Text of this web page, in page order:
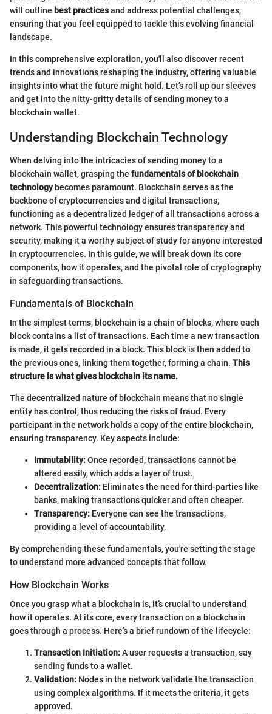
will outline best practicesand address potential challenges,
ensuring that you feel equipped to tackle this evolving financial
landscape.
In this comprehensive exploration, you'll also discover recent
trends and innovations reshaping the industry, offering valuable
insights into what the future might hold. Let’s roll up our sleeves
and get into the nitty-gritty details of sending money to a
blockchain wallet.
Understanding Blockchain Technology
When delving into the intricacies of sending money to a
blockchain wallet, grasping the fundamentals of blockchain
technologybecomes paramount. Blockchain serves as the
backbone of cryptocurrencies and digital transactions,
functioning as a decentralized ledger of all transactions across a
network. This powerful technology ensures transparency and
security, making it a worthy subject of study for anyone interested
in cryptocurrencies. In this guide, we will break down its core
components, how it operates, and the pivotal role of cryptography
in safeguarding transactions.
Fundamentals of Blockchain
In the simplest terms, blockchain is a chain of blocks, where each
block contains a list of transactions. Each time a new transaction
is made, it gets recorded in a block. This block is then added to
the previous ones, linking them together, forming a chain. This
structure is what gives blockchain its name.
The decentralized nature of blockchain means that no single
entity has control, thus reducing the risks of fraud. Every
participant in the network holds a copy of the entire blockchain,
ensuring transparency. Key aspects include:
Immutability:Once recorded, transactions cannot be
altered easily, which adds a layer of trust.
Decentralization: Eliminates the need for third-parties like
banks, making transactions quicker and often cheaper.
Transparency: Everyone can see the transactions,
providing a level of accountability.
By comprehending these fundamentals, you're setting the stage
to understand more advanced concepts that follow.
How Blockchain Works
Once you grasp what a blockchain is, it’s crucial to understand
how it operates. At its core, every transaction on a blockchain
goes through a process. Here’s a brief rundown of the lifecycle:
Transaction Initiation:A user requests a transaction, say
sending funds to a wallet.
Validation: Nodes in the network validate the transaction
using complex algorithms. If it meets the criteria, it gets
approved.